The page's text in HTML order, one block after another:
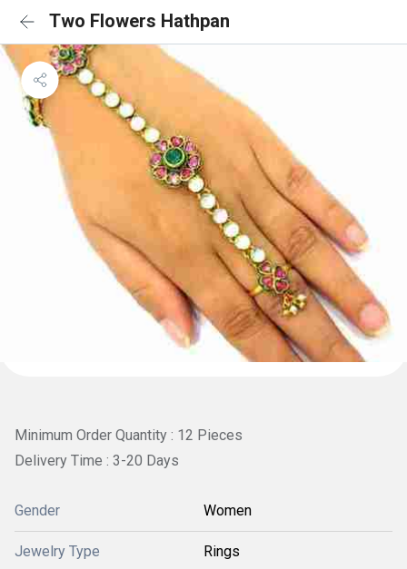
Two Flowers Hathpan
Minimum Order Quantity : 12 Pieces
Delivery Time : 3-20 Days
Gender Women
Jewelry Type Rings